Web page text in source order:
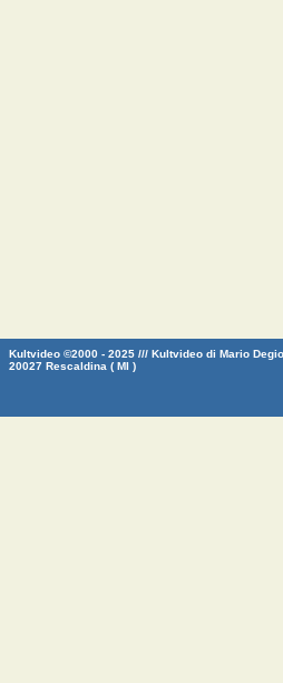
Kultvideo ©2000 - 2025 /// Kultvideo di Mario
20027 Rescaldina ( MI )